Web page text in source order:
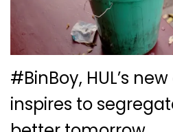
#BinBoy, HUL’s
inspires to